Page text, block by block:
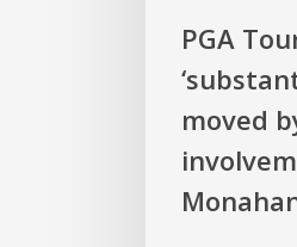
PGA
moved